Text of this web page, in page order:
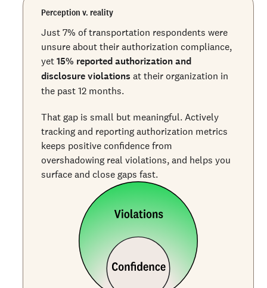
Perception v. reality
Just 7% of transportation respondents were
unsure about their authorization compliance,
yet 15% reported authorization and
disclosure violations at their organization in
the past 12 months.
That gap is small but meaningful. Actively
tracking and reporting authorization metrics
keeps positive confidence from
overshadowing real violations, and helps you
surface and close gaps fast.